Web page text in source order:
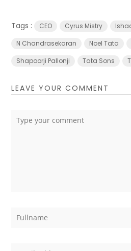
Tags : CEO Cyrus Mistry
N Chandrasekaran
Noel Tata
Shapoorji Pallonji
Tata Sons
LEAVE YOUR COMMENT